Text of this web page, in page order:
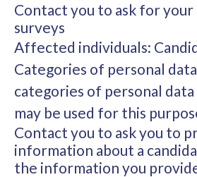
Contact you to ask for
surveys
Affected individuals:
Categories of personal
categories of personal
may be used for this
Contact you to ask you to
information about a
the information you